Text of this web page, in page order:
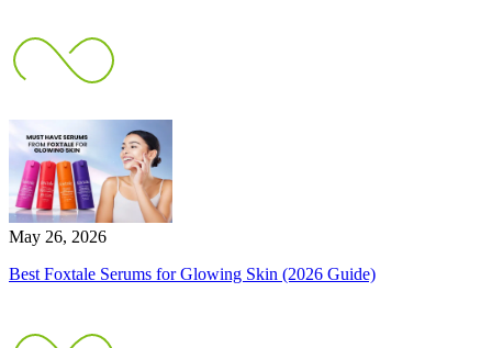
May 26, 2026
Best Foxtale Serums for Glowing Skin (2026 Guide)